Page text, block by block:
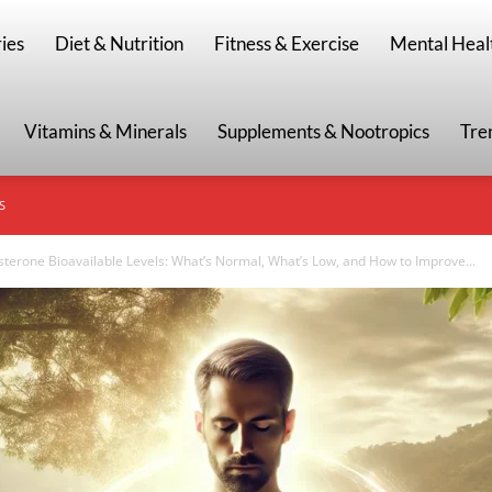
Diet & Nutrition Fitness & Exercise Mental
Vitamins & Minerals Supplements & Nootropics
Bioavailable Levels: What’s Normal, What’s Low, and How to Improve...